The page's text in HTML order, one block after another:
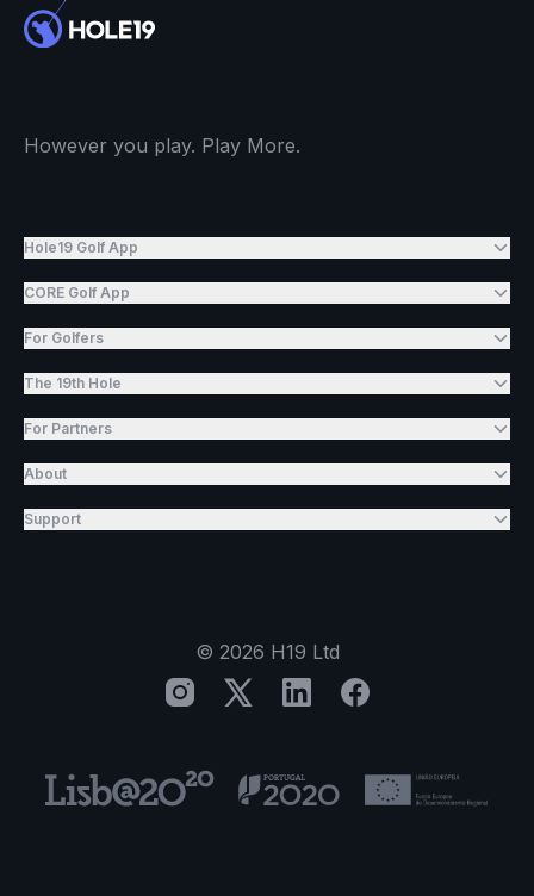
However you play. Play More.
Hole19 Golf App
CORE Golf App
For Golfers
The 19th Hole
For Partners
About
Support
© 2026 H19 Ltd